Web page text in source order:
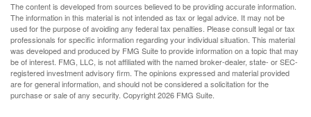
The content is developed from sources believed to be providing accurate information.
The information in this material is not intended as tax or legal advice. It may not be
used for the purpose of avoiding any federal tax penalties. Please consult legal or tax
professionals for specific information regarding your individual situation. This material
was developed and produced by FMG Suite to provide information on a topic that may
be of interest. FMG, LLC, is not affiliated with the named broker-dealer, state- or SEC-
registered investment advisory firm. The opinions expressed and material provided
are for general information, and should not be considered a solicitation for the
purchase or sale of any security. Copyright2026 FMG Suite.